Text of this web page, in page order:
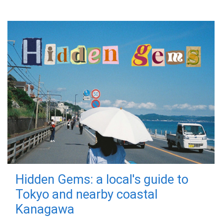
Hidden Gems: a local's guide to
Tokyo and nearby coastal
Kanagawa